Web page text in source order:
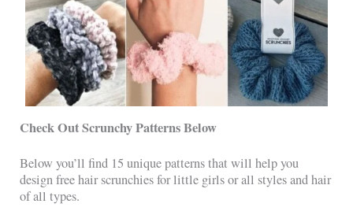
Check Out Scrunchy Patterns Below
Below you’ll find 15 unique patterns that will help you
design free hair scrunchies for little girls or all styles and hair
of all types.